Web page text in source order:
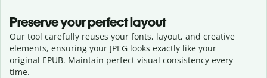
Preserve your perfect layout
Our tool carefully reuses your fonts, layout, and creative
elements, ensuring your JPEG looks exactly like your
original EPUB. Maintain perfect visual consistency every
time.